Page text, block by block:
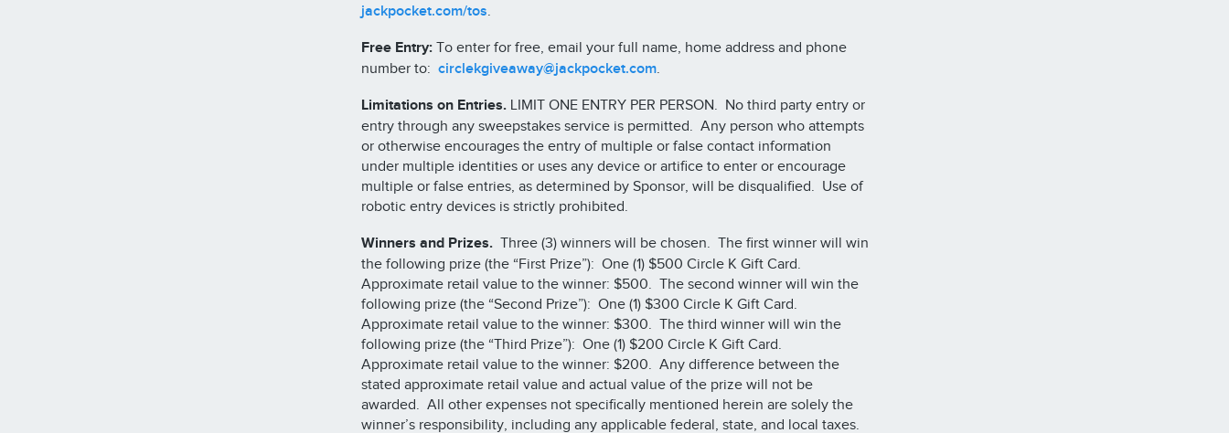
jackpocket.com/tos.
Free Entry: To enter for free, email your full name, home address and phone
number to: circlekgiveaway@jackpocket.com.
Limitations on Entries.LIMIT ONE ENTRY PER PERSON. No third party entry or
entry through any sweepstakes service is permitted. Any person who attempts
or otherwise encourages the entry of multiple or false contact information
under multiple identities or uses any device or artifice to enter or encourage
multiple or false entries, as determined by Sponsor, will be disqualified. Use of
robotic entry devices is strictly prohibited.
Winners and Prizes.Three (3) winners will be chosen. The first winner will win
the following prize (the “First Prize”): One (1) $500 Circle K Gift Card.
Approximate retail value to the winner: $500. The second winner will win the
following prize (the “Second Prize”): One (1) $300 Circle K Gift Card.
Approximate retail value to the winner: $300. The third winner will win the
following prize (the “Third Prize”): One (1) $200 Circle K Gift Card.
Approximate retail value to the winner: $200. Any difference between the
stated approximate retail value and actual value of the prize will not be
awarded. All other expenses not specifically mentioned herein are solely the
winner’s responsibility, including any applicable federal, state, and local taxes.